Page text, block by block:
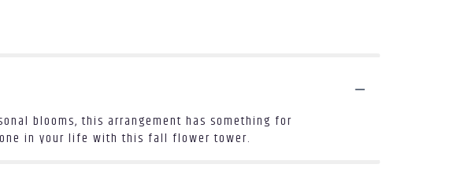
blooms, this arrangement has something for
in your life with this fall flower tower.